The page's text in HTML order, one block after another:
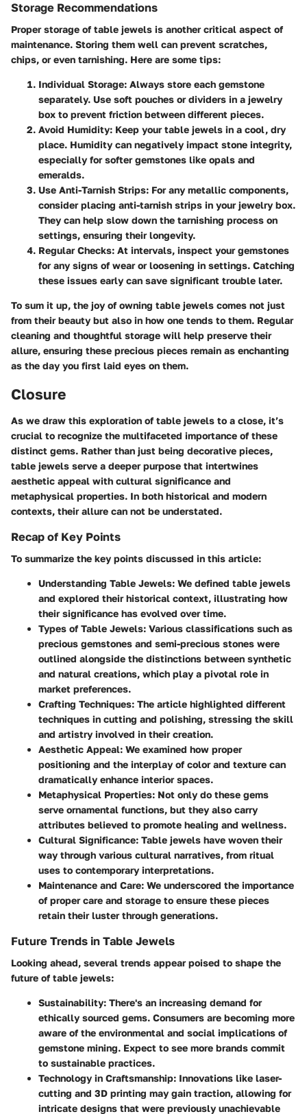
Storage Recommendations
Proper storage of table jewels is another critical aspect of
maintenance. Storing them well can prevent scratches,
chips, or even tarnishing. Here are some tips:
Individual Storage: Always store each gemstone
separately. Use soft pouches or dividers in a jewelry
box to prevent friction between different pieces.
Avoid Humidity: Keep your table jewels in a cool, dry
place. Humidity can negatively impact stone integrity,
especially for softer gemstones like opals and
emeralds.
Use Anti-Tarnish Strips: For any metallic components,
consider placing anti-tarnish strips in your jewelry box.
They can help slow down the tarnishing process on
settings, ensuring their longevity.
Regular Checks: At intervals, inspect your gemstones
for any signs of wear or loosening in settings. Catching
these issues early can save significant trouble later.
To sum it up, the joy of owning table jewels comes not just
from their beauty but also in how one tends to them. Regular
cleaning and thoughtful storage will help preserve their
allure, ensuring these precious pieces remain as enchanting
as the day you first laid eyes on them.
Closure
As we draw this exploration of table jewels to a close, it’s
crucial to recognize the multifaceted importance of these
distinct gems. Rather than just being decorative pieces,
table jewels serve a deeper purpose that intertwines
aesthetic appeal with cultural significance and
metaphysical properties. In both historical and modern
contexts, their allure can not be understated.
Recap of Key Points
To summarize the key points discussed in this article:
Understanding Table Jewels: We defined table jewels
and explored their historical context, illustrating how
their significance has evolved over time.
Types of Table Jewels: Various classifications such as
precious gemstones and semi-precious stones were
outlined alongside the distinctions between synthetic
and natural creations, which play a pivotal role in
market preferences.
Crafting Techniques: The article highlighted different
techniques in cutting and polishing, stressing the skill
and artistry involved in their creation.
Aesthetic Appeal: We examined how proper
positioning and the interplay of color and texture can
dramatically enhance interior spaces.
Metaphysical Properties: Not only do these gems
serve ornamental functions, but they also carry
attributes believed to promote healing and wellness.
Cultural Significance: Table jewels have woven their
way through various cultural narratives, from ritual
uses to contemporary interpretations.
Maintenance and Care: We underscored the importance
of proper care and storage to ensure these pieces
retain their luster through generations.
Future Trends in Table Jewels
Looking ahead, several trends appear poised to shape the
future of table jewels:
Sustainability: There's an increasing demand for
ethically sourced gems. Consumers are becoming more
aware of the environmental and social implications of
gemstone mining. Expect to see more brands commit
to sustainable practices.
Technology in Craftsmanship: Innovations like laser-
cutting and 3D printing may gain traction, allowing for
intricate designs that were previously unachievable